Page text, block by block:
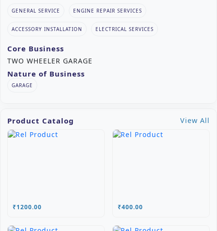
GENERAL SERVICE ENGINE REPAIR SERVICES
ACCESSORY INSTALLATION ELECTRICAL SERVICES
Core Business
TWO WHEELER GARAGE
Nature of Business
GARAGE
Product Catalog View All
₹1200.00 ₹400.00